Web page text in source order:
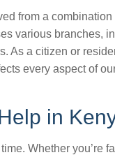
from a
various branches,
As a citizen or
every aspect of
in
Whether you’re